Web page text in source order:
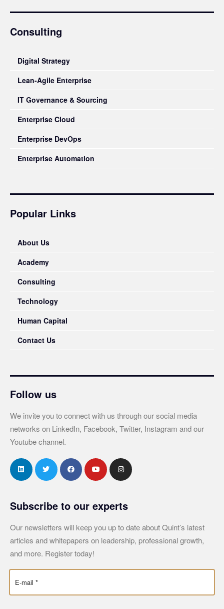
Consulting
Digital Strategy
Lean-Agile Enterprise
IT Governance & Sourcing
Enterprise Cloud
Enterprise DevOps
Enterprise Automation
Popular Links
About Us
Academy
Consulting
Technology
Human Capital
Contact Us
Follow us
We invite you to connect with us through our social media
networks on LinkedIn, Facebook, Twitter, Instagram and our
Youtube channel.
Subscribe to our experts
Our newsletters will keep you up to date about Quint’s latest
articles and whitepapers on leadership, professional growth,
and more. Register today!